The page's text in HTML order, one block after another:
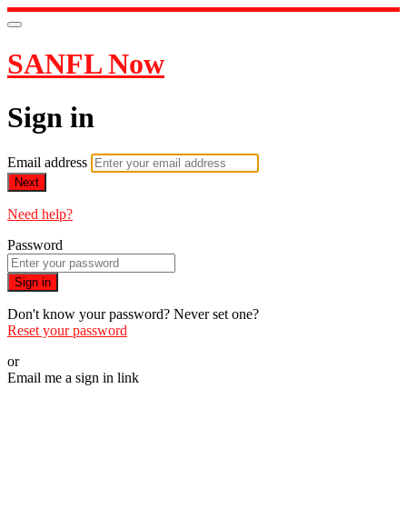
SANFL Now
Sign in
Email address
Next
Need help?
Password
Sign in
Don't know your password? Never set one?
Reset your password
or
Email me a sign in link